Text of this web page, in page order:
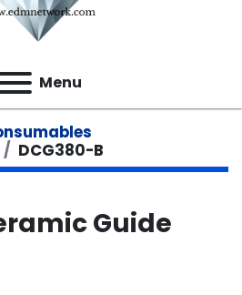
Menu
DCG380-B
Guide